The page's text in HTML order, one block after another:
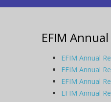
EFIM
EFIM Annual
EFIM Annual
EFIM Annual
EFIM Annual